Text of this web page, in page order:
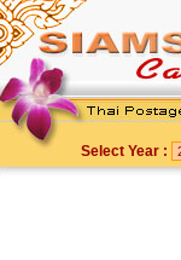
Select Year :